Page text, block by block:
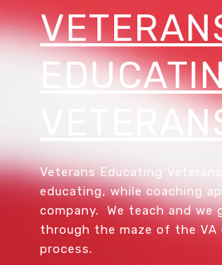
Veterans Educating Veterans
educating, while coaching
company. We teach and we
through the maze of the VA
process.